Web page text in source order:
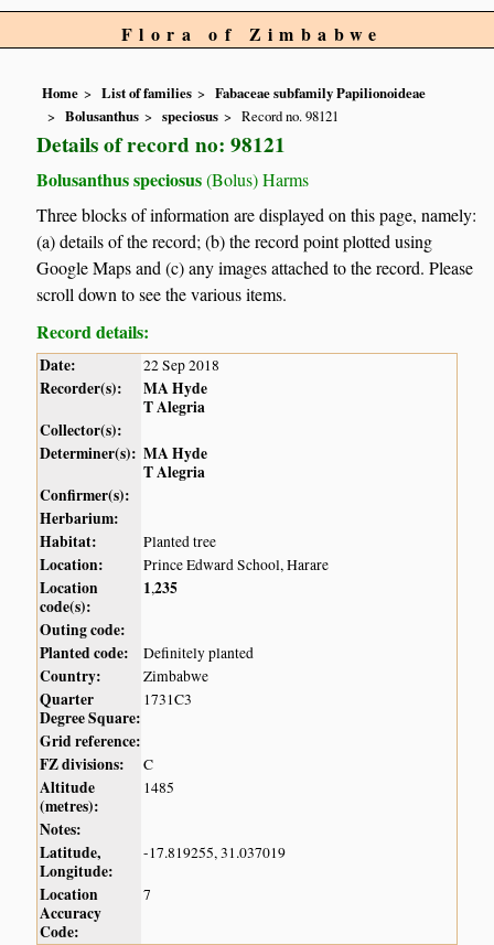
Flora of Zimbabwe
Home List of families
Fabaceae subfamily Papilionoideae
Bolusanthus
speciosus Record no. 98121
Details of record no: 98121
Bolusanthus speciosus(Bolus) Harms
Three blocks of information are displayed on this page, namely:
(a) details of the record; (b) the record point plotted using
Google Maps and (c) any images attached to the record. Please
scroll down to see the various items.
Record details:
Date: 22 Sep 2018
Recorder(s):
MA Hyde
T Alegria
Collector(s):
Determiner(s): MA Hyde
T Alegria
Confirmer(s):
Herbarium:
Habitat:
Planted tree
Location: Prince Edward School, Harare
Location
code(s):
1,235
Outing code:
Planted code:
Definitely planted
Country: Zimbabwe
Quarter
Degree Square:
1731C3
Grid reference:
FZ divisions:
C
Altitude
(metres):
1485
Notes:
Latitude,
Longitude:
-17.819255, 31.037019
Location
Accuracy
Code:
7